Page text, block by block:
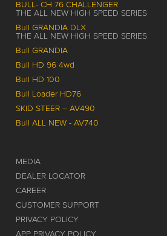
BULL- CH 76 CHALLENGER
THE ALL NEW HIGH SPEED SERIES
Bull GRANDIA DLX
THE ALL NEW HIGH SPEED SERIES
Bull GRANDIA
Bull HD 96 4wd
Bull HD 100
Bull Loader HD76
SKID STEER – AV490
Bull ALL NEW - AV740
MEDIA
DEALER LOCATOR
CAREER
CUSTOMER SUPPORT
PRIVACY POLICY